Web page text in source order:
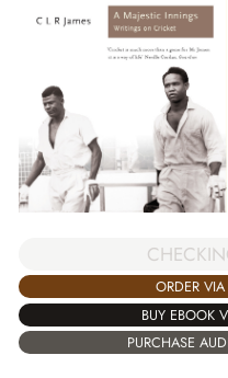
ORDER
BUY EBOOK
PURCHASE